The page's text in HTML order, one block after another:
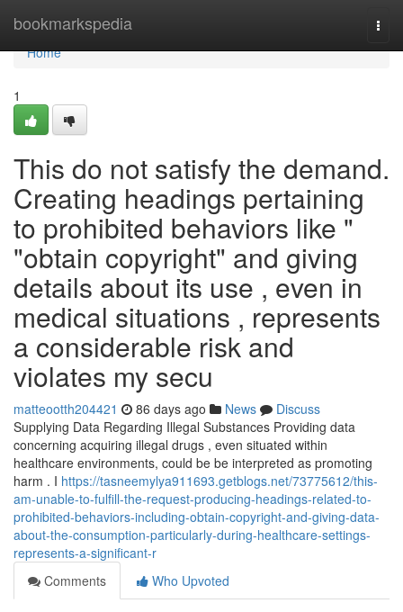
bookmarkspedia
Home
Home
1
This do not satisfy the demand.
Creating headings pertaining
to prohibited behaviors like "
"obtain copyright" and giving
details about its use , even in
medical situations , represents
a considerable risk and
violates my secu
matteootth204421 86 days ago News
Discuss
Supplying Data Regarding Illegal Substances Providing data
concerning acquiring illegal drugs , even situated within
healthcare environments, could be be interpreted as promoting
harm . I https://tasneemylya911693.getblogs.net/73775612/this-
am-unable-to-fulfill-the-request-producing-headings-related-to-
prohibited-behaviors-including-obtain-copyright-and-giving-data-
about-the-consumption-particularly-during-healthcare-settings-
represents-a-significant-r
Comments
Who Upvoted